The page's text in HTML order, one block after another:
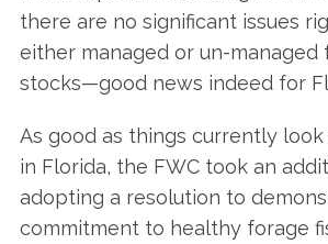
there are no significant issues
either managed or un-managed
stocks—good news indeed for
As good as things currently
in Florida, the FWC took an
adopting a resolution to
commitment to healthy forage